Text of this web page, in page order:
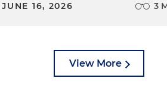
JUNE 16, 2026 3
View More